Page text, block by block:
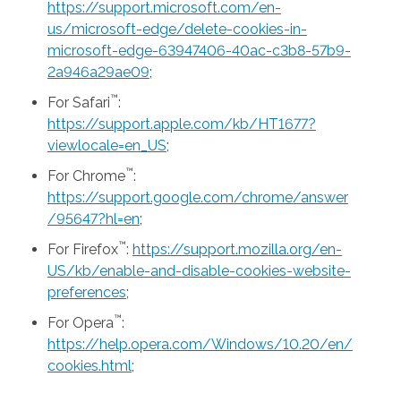
https://support.microsoft.com/en-
us/microsoft-edge/delete-cookies-in-
microsoft-edge-63947406-40ac-c3b8-57b9-
2a946a29ae09;
For Safari™:
https://support.apple.com/kb/HT1677?
viewlocale=en_US;
For Chrome™:
https://support.google.com/chrome/answer
/95647?hl=en;
For Firefox™: https://support.mozilla.org/en-
US/kb/enable-and-disable-cookies-website-
preferences;
For Opera™:
https://help.opera.com/Windows/10.20/en/
cookies.html;